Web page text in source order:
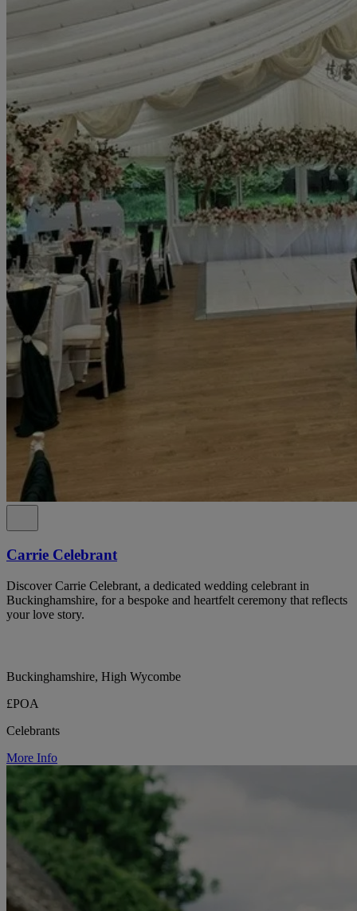
Carrie Celebrant
Discover Carrie Celebrant, a dedicated wedding celebrant in
Buckinghamshire, for a bespoke and heartfelt ceremony that reflects
your love story.
Buckinghamshire, High Wycombe
£POA
Celebrants
More Info